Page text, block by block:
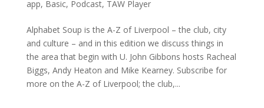
app, Basic, Podcast, TAW Player
Alphabet Soup is the A-Z of Liverpool – the club, city
and culture – and in this edition we discuss things in
the area that begin with U. John Gibbons hosts Racheal
Biggs, Andy Heaton and Mike Kearney. Subscribe for
more on the A-Z of Liverpool; the club,...